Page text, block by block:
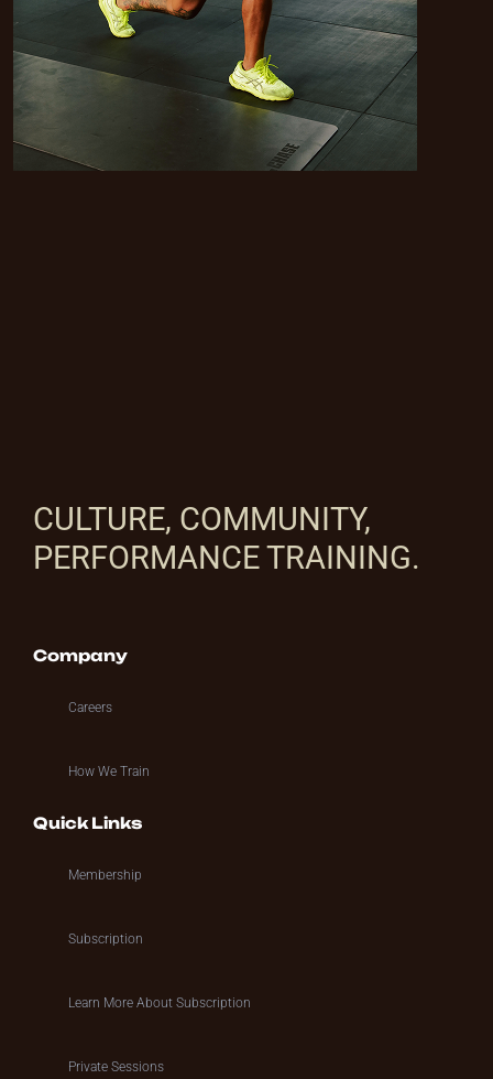
CULTURE, COMMUNITY,
PERFORMANCE TRAINING.
Company
Careers
How We Train
Quick Links
Membership
Subscription
Learn More About Subscription
Private Sessions